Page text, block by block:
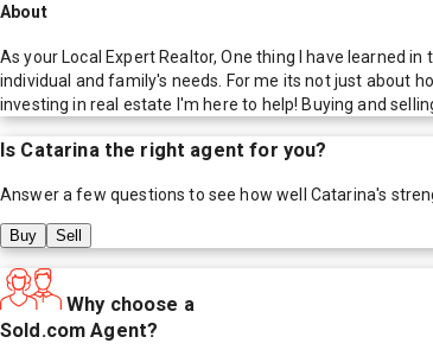
About
As your Local Expert Realtor, One thing I have learned
individual and family's needs. For me its not just about
investing in real estate I'm here to help! Buying and
Is Catarina the right agent for you?
Answer a few questions to see how well Catarina's
Buy Sell
Why choose a
Sold.com Agent?